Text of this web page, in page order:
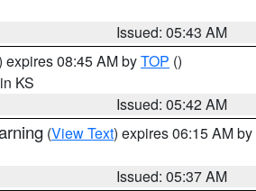
Issued: 05:43 AM
expires 08:45 AM byTOP ()
KS
Issued: 05:42 AM
(View Text) expires 06:15 AM by
Issued: 05:37 AM